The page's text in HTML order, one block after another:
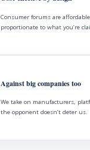
Consumer forums are
proportionate to what you’re
Against big companies too
We take on manufacturers,
the opponent doesn’t deter us.